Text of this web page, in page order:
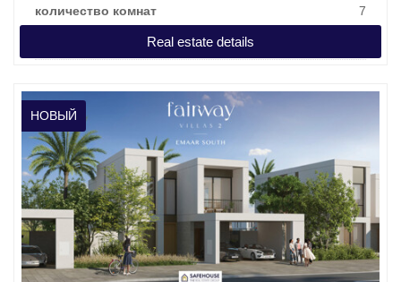
количество комнат 7
Real estate details
НОВЫЙ